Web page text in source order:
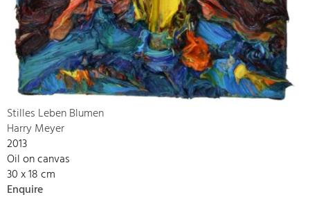
Stilles Leben Blumen
Harry Meyer
2013
Oil on canvas
30 x 18 cm
Enquire